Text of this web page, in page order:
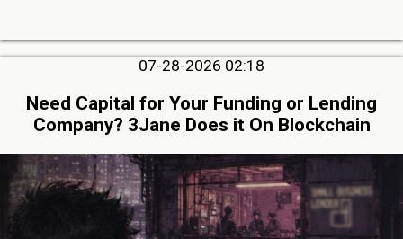
07-28-2026 02:18
Need Capital for Your Funding or Lending
Company? 3Jane Does it On Blockchain